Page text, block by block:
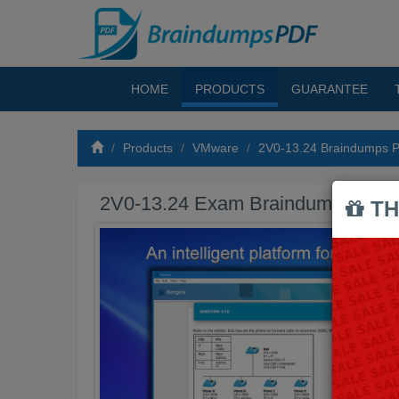
HOME PRODUCTS GUARANTEE
Products VMware 2V0-13.24 Braindumps
2V0-13.24 Exam Braindumps PDF